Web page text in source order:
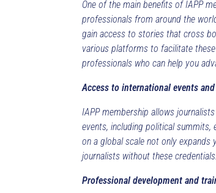
One of the main benefits of IAPP
professionals from around the
gain access to stories that cross
various platforms to facilitate
professionals who can help you
Access to international events
IAPP membership allows
events, including political
on a global scale not only
journalists without these credentials.
Professional development and